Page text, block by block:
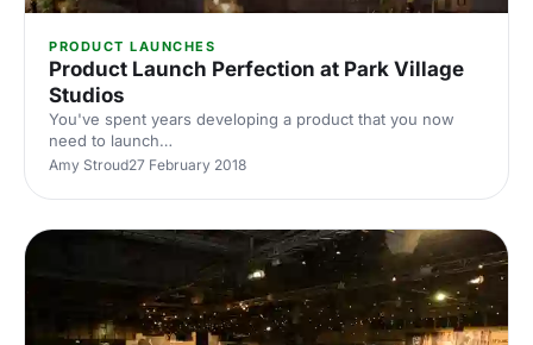
PRODUCT LAUNCHES
Product Launch Perfection at Park Village
Studios
You've spent years developing a product that you now
need to launch
[https://hirespace.com/Top/London/London-Product-
that needs a venue for a brand event that is the perfect fit.
Blank canvas spaces
[https://hirespace.com/Top/London/Blank-Canvas-
Venues-in-London] provide the perfect backdrop for
creative events and allow you to unleash your imagination.
You'll find Park Village Studios
[https://hirespace.com/Spaces/London/166285/Park-Villag
Amy Stroud27 February 2018